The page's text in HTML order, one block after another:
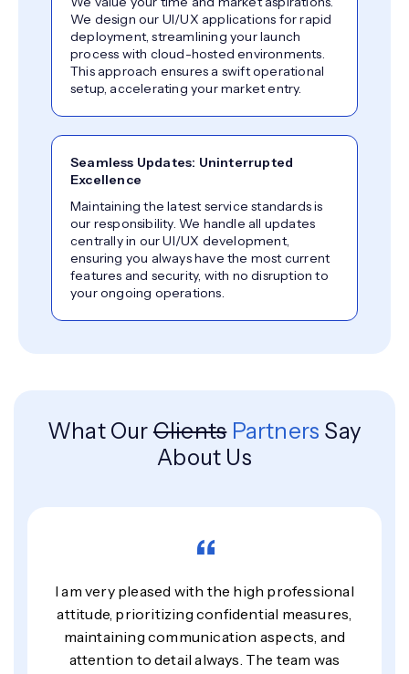
We design our UI/UX applications for rapid
deployment, streamlining your launch
process with cloud-hosted environments.
This approach ensures a swift operational
setup, accelerating your market entry.
Seamless Updates: Uninterrupted
Excellence
Maintaining the latest service standards is
our responsibility. We handle all updates
centrally in our UI/UX development,
ensuring you always have the most current
features and security, with no disruption to
your ongoing operations.
What OurClients Partners Say
About Us
“
I am very pleased with the high professional
attitude, prioritizing confidential measures,
maintaining communication aspects, and
attention to detail always. The team was